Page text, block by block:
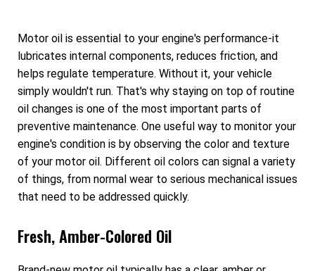
Motor oil is essential to your engine's performance-it
lubricates internal components, reduces friction, and
helps regulate temperature. Without it, your vehicle
simply wouldn't run. That's why staying on top of routine
oil changes is one of the most important parts of
preventive maintenance. One useful way to monitor your
engine's condition is by observing the color and texture
of your motor oil. Different oil colors can signal a variety
of things, from normal wear to serious mechanical issues
that need to be addressed quickly.
Fresh, Amber-Colored Oil